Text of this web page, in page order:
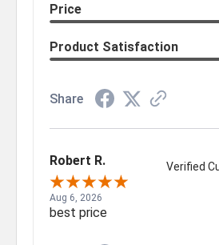
Price
Product Satisfaction
Share
Robert R. Verified
Aug 6, 2026
best price